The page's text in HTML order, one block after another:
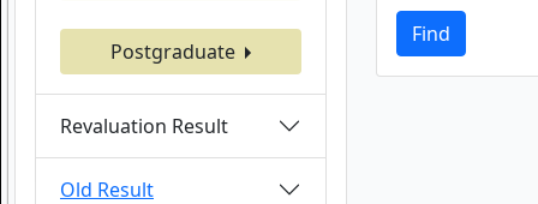
Postgraduate
Revaluation Result
Old Result
Find